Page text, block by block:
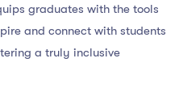
graduates with the tools
and connect with students
a truly inclusive